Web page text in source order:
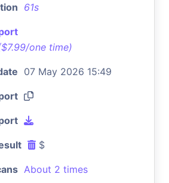
61s
one time)
07 May 2026 15:49
$
About 2 times